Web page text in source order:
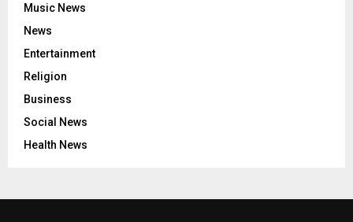
Music News
News
Entertainment
Religion
Business
Social News
Health News